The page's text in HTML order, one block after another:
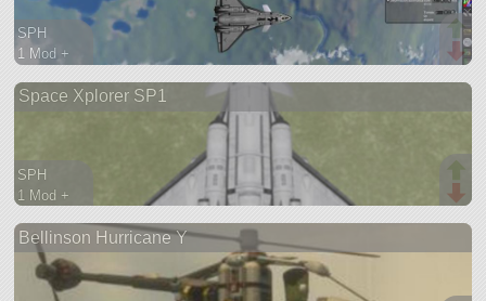
SPH
1 Mod +
spaceplane
Space Xplorer SP1
SPH
1 Mod +
spaceplane
Bellinson Hurricane Y